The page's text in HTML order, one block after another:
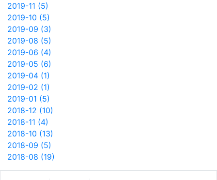
2019-11 (5)
2019-10 (5)
2019-09 (3)
2019-08 (5)
2019-06 (4)
2019-05 (6)
2019-04 (1)
2019-02 (1)
2019-01 (5)
2018-12 (10)
2018-11 (4)
2018-10 (13)
2018-09 (5)
2018-08 (19)